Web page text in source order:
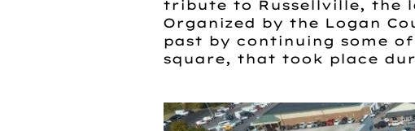
tribute to Russellville, the
Organized by the Logan
past by continuing some
square, that took place